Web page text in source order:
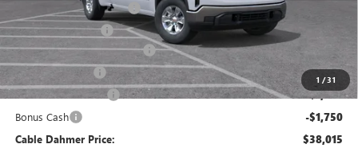
1 /31
Dealer Installed Options
Administrative Fee
Better Than Employee Price
Trade Assistance -$3,500
Purchase Allowance -$1,750
Bonus Cash -$1,750
Cable Dahmer Price: $38,015